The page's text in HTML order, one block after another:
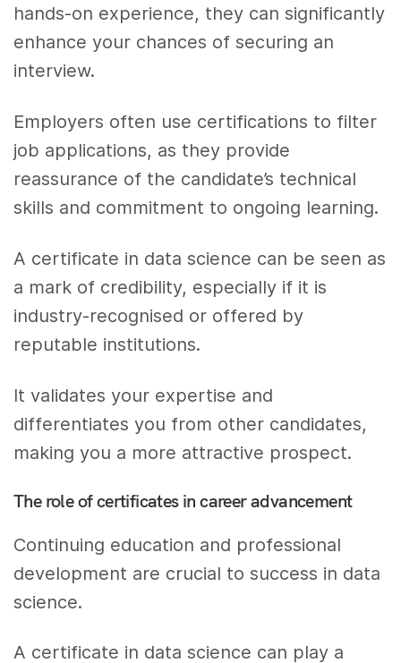
hands-on experience, they can significantly
enhance your chances of securing an
interview.
Employers often use certifications to filter
job applications, as they provide
reassurance of the candidate’s technical
skills and commitment to ongoing learning.
A certificate in data science can be seen as
a mark of credibility, especially if it is
industry-recognised or offered by
reputable institutions.
It validates your expertise and
differentiates you from other candidates,
making you a more attractive prospect.
The role of certificates in career advancement
Continuing education and professional
development are crucial to success in data
science.
A certificate in data science can play a